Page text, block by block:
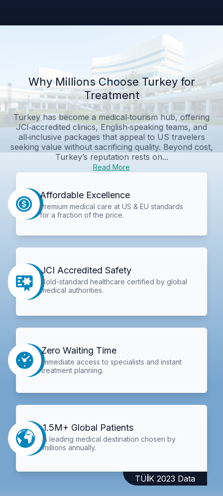
Why Millions Choose Turkey for
Treatment
Turkey has become a medical‑tourism hub, offering
JCI‑accredited clinics, English‑speaking teams, and
all‑inclusive packages that appeal to US travelers
seeking value without sacrificing quality. Beyond cost,
Turkey’s reputation rests on...
Read More
Affordable Excellence
Premium medical care at US & EU standards
for a fraction of the price.
JCI Accredited Safety
Gold-standard healthcare certified by global
medical authorities.
Zero Waiting Time
Immediate access to specialists and instant
treatment planning.
1.5M+ Global Patients
A leading medical destination chosen by
millions annually.
TÜİK 2023 Data